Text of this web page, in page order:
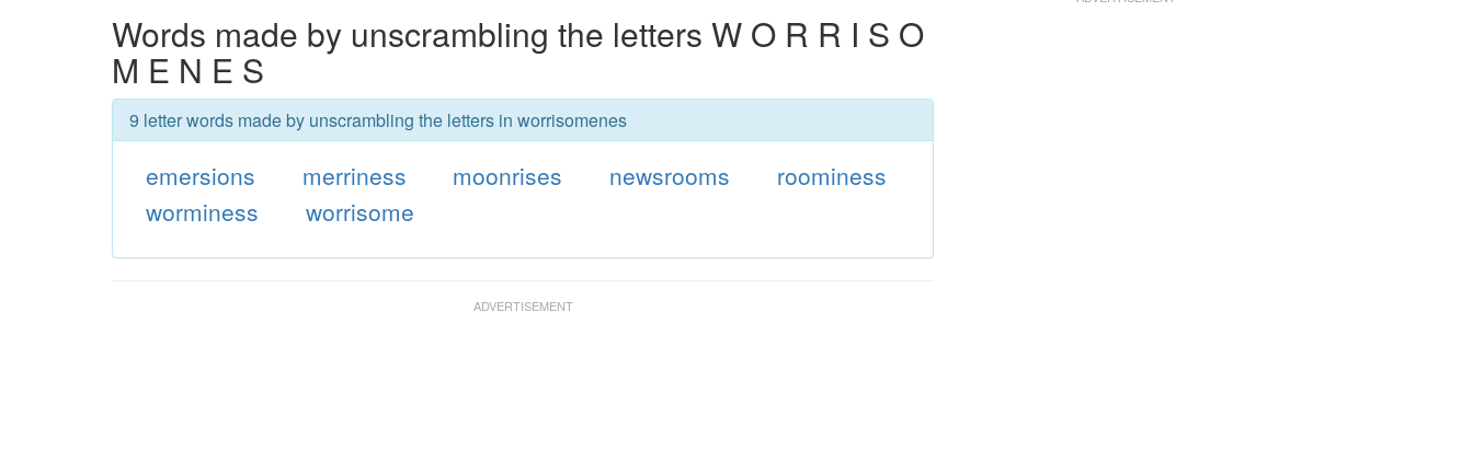
Words made by unscrambling the letters W O R R I S O
M E N E S
9 letter words made by unscrambling the letters in worrisomenes
emersions merriness moonrises newsrooms
roominess
worminess
worrisome